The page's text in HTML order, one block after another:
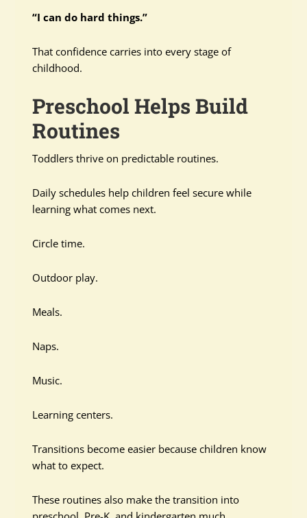
“I can do hard things.”
That confidence carries into every stage of
childhood.
Preschool Helps Build
Routines
Toddlers thrive on predictable routines.
Daily schedules help children feel secure while
learning what comes next.
Circle time.
Outdoor play.
Meals.
Naps.
Music.
Learning centers.
Transitions become easier because children know
what to expect.
These routines also make the transition into